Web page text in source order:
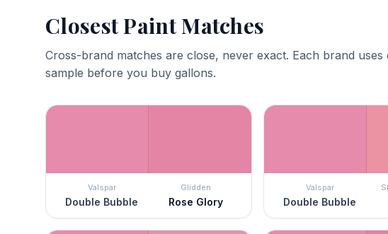
Closest Paint Matches
Cross-brand matches are close, never exact. Each brand uses
sample before you buy gallons.
Valspar
Double Bubble
Glidden
Rose Glory
Valspar
Double Bubble